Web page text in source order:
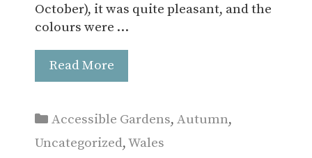
October), it was quite pleasant, and the
colours were …
Read More
Categories
Accessible Gardens,Autumn,
Uncategorized,Wales